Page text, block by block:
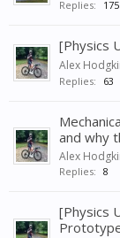
Replies: 175
[Physics
Alex
Replies: 63
and why
Alex
Replies: 8
[Physics